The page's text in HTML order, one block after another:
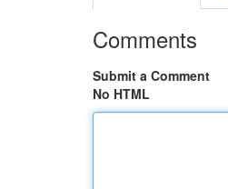
Comments
Submit a Comment
No HTML